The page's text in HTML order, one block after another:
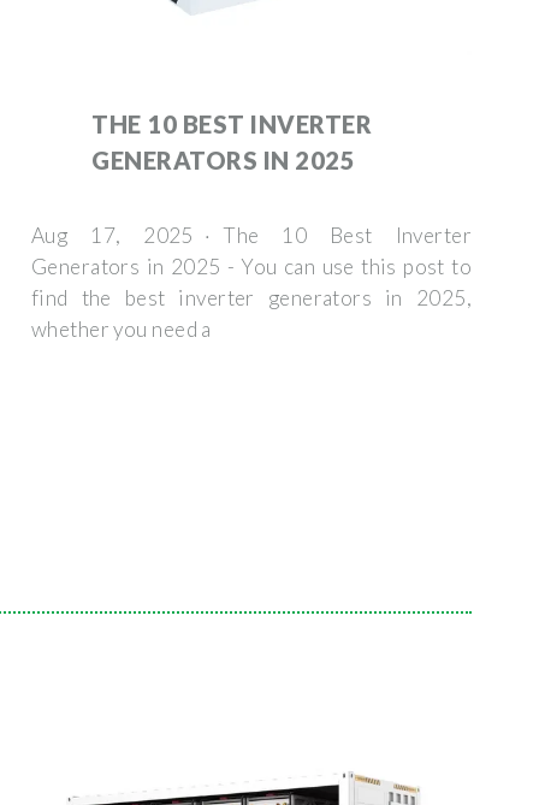
THE 10 BEST INVERTER
GENERATORS IN 2025
Aug 17, 2025 · The 10 Best Inverter
Generators in 2025 - You can use this post to
find the best inverter generators in 2025,
whether you need a